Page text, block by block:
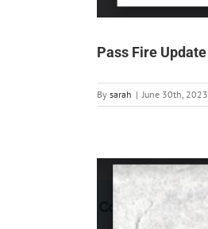
Pass Fire Update
By sarah | June 30th, 2023